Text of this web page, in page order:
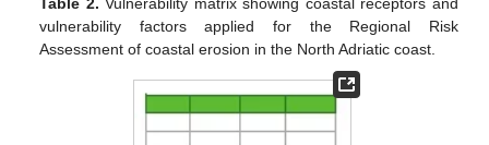
vulnerability factors applied for the Regional Risk
Assessment of coastal erosion in the North Adriatic coast.